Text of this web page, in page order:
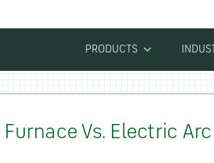
PRODUCTS
Vs. Electric